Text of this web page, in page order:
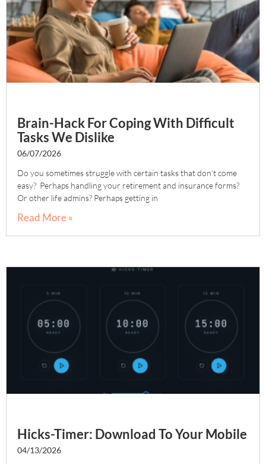
Brain-Hack For Coping With Difficult
Tasks We Dislike
06/07/2026
Do you sometimes struggle with certain tasks that don’t come
easy? Perhaps handling your retirement and insurance forms?
Or other life admins? Perhaps getting in
Read More »
Hicks-Timer: Download To Your Mobile
04/13/2026